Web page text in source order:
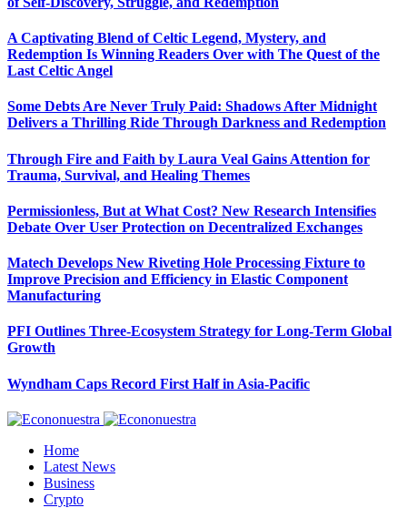
A Captivating Blend of Celtic Legend, Mystery, and
Redemption Is Winning Readers Over with The Quest of the
Last Celtic Angel
Some Debts Are Never Truly Paid: Shadows After Midnight
Delivers a Thrilling Ride Through Darkness and Redemption
Through Fire and Faith by Laura Veal Gains Attention for
Trauma, Survival, and Healing Themes
Permissionless, But at What Cost? New Research Intensifies
Debate Over User Protection on Decentralized Exchanges
Matech Develops New Riveting Hole Processing Fixture to
Improve Precision and Efficiency in Elastic Component
Manufacturing
PFI Outlines Three-Ecosystem Strategy for Long-Term Global
Growth
Wyndham Caps Record First Half in Asia-Pacific
Home
Latest News
Business
Crypto